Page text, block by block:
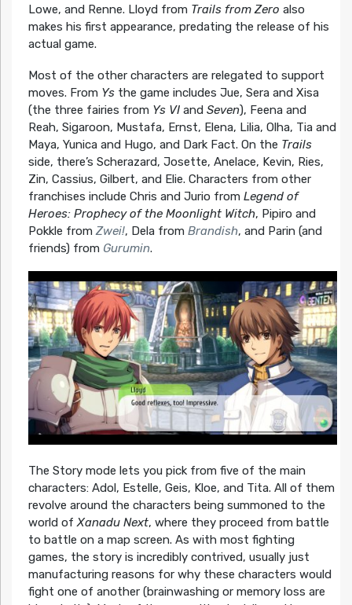
Lowe, and Renne. Lloyd from Trails from Zero also
makes his first appearance, predating the release of his
actual game.
Most of the other characters are relegated to support
moves. From Ysthe game includes Jue, Sera and Xisa
(the three fairies from Ys VIand Seven), Feena and
Reah, Sigaroon, Mustafa, Ernst, Elena, Lilia, Olha, Tia and
Maya, Yunica and Hugo, and Dark Fact. On the Trails
side, there’s Scherazard, Josette, Anelace, Kevin, Ries,
Zin, Cassius, Gilbert, and Elie. Characters from other
franchises include Chris and Jurio from Legend of
Heroes: Prophecy of the Moonlight Witch, Pipiro and
Pokkle from Zwei!, Dela from Brandish, and Parin (and
friends) from Gurumin.
The Story mode lets you pick from five of the main
characters: Adol, Estelle, Geis, Kloe, and Tita. All of them
revolve around the characters being summoned to the
world ofXanadu Next, where they proceed from battle
to battle on a map screen. As with most fighting
games, the story is incredibly contrived, usually just
manufacturing reasons for why these characters would
fight one of another (brainwashing or memory loss are